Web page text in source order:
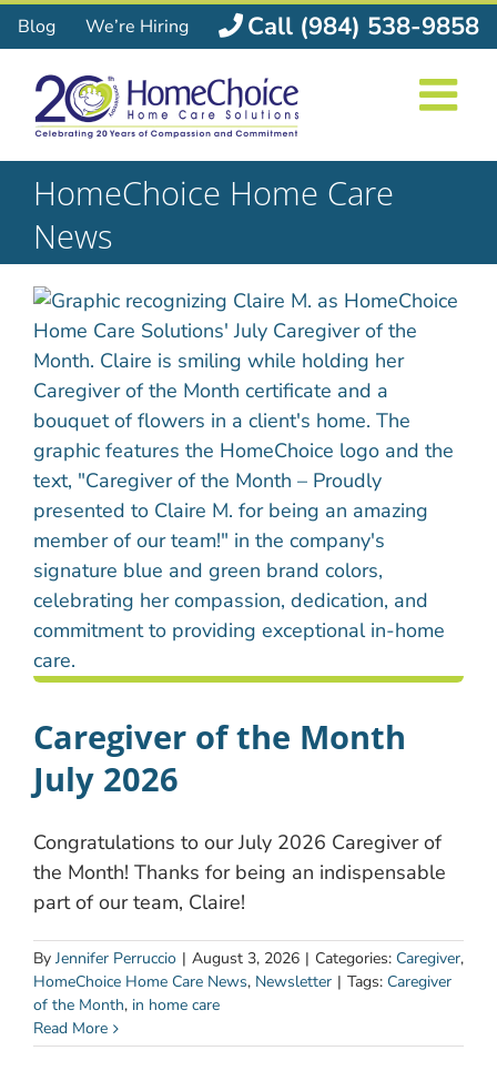
Skip
to
content
Blog We’re Hiring Call (984) 538-9858
HomeChoice Home Care
News
Caregiver of the Month
July 2026
Congratulations to our July 2026 Caregiver of
the Month! Thanks for being an indispensable
part of our team, Claire!
By Jennifer Perruccio | August 3, 2026 | Categories: Caregiver,
HomeChoice Home Care News, Newsletter | Tags: Caregiver
of the Month, in home care
Read More